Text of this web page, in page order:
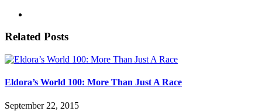
Related Posts
Eldora’s World 100: More Than Just A Race
September 22, 2015